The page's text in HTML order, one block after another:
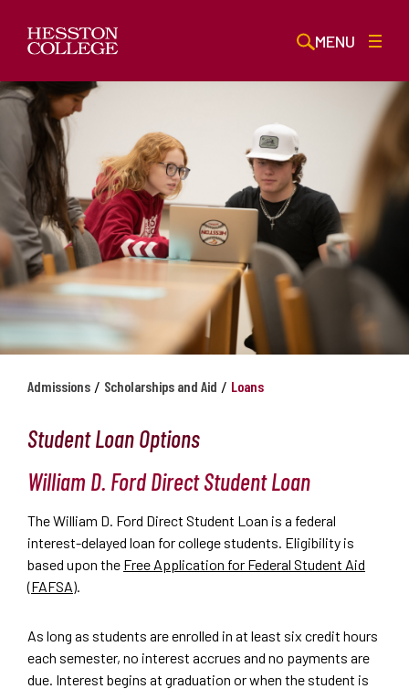
MENU
Admissions / Scholarships and Aid / Loans
Student Loan Options
William D. Ford Direct Student Loan
The William D. Ford Direct Student Loan is a federal
interest-delayed loan for college students. Eligibility is
based upon the Free Application for Federal Student Aid
(FAFSA)
As long as students are enrolled in at least six credit hours
each semester, no interest accrues and no payments are
due. Interest begins at graduation or when the student is